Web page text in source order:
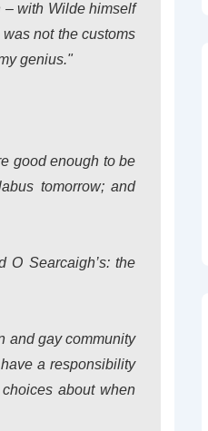
– with Wilde himself
not the customs
genius."
good enough to be
tomorrow; and
O Searcaigh’s: the
and gay community
a responsibility
about when